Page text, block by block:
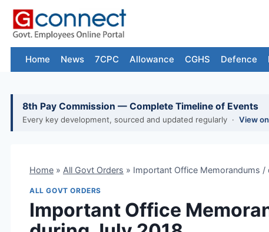
Skip
content
Home News 7CPC Allowance CGHS Defence
8th Pay Commission — Complete Timeline of Events
Every key development, sourced and updated regularly · View
Home » All Govt Orders » Important Office Memorandums
ALL GOVT ORDERS
Important Office